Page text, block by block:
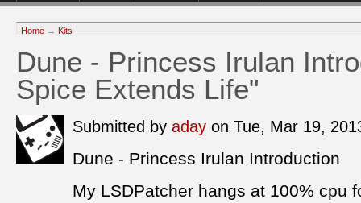
Home → Kits
Dune - Princess Irulan
Spice Extends Life"
Submitted by aday on Tue, Mar 19,
Dune - Princess Irulan Introduction
My LSDPatcher hangs at 100% cpu